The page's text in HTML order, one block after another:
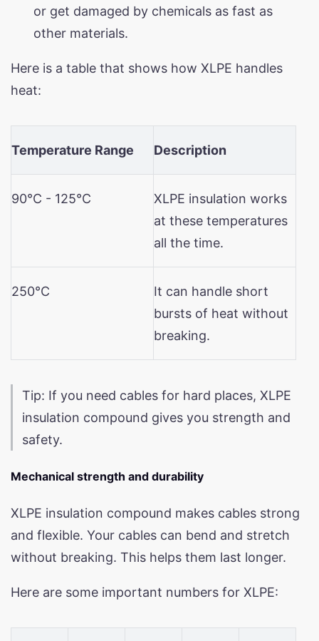
or get damaged by chemicals as fast as
other materials.
Here is a table that shows how XLPE handles
heat:
Temperature Range Description
90°C - 125°C
XLPE insulation works
at these temperatures
all the time.
250°C
It can handle short
bursts of heat without
breaking.
Tip: If you need cables for hard places, XLPE
insulation compound gives you strength and
safety.
Mechanical strength and durability
XLPE insulation compound makes cables strong
and flexible. Your cables can bend and stretch
without breaking. This helps them last longer.
Here are some important numbers for XLPE: